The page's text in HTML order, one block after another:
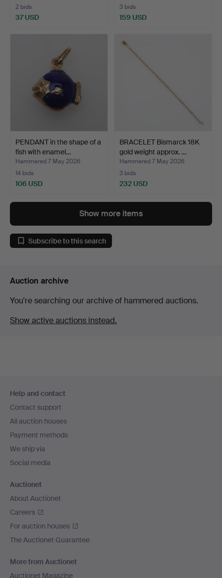
2 bids
37 USD
3 bids
159 USD
PENDANT in the shape of a
fish with enamel…
Hammered 7 May 2026
14 bids
106 USD
BRACELET Bismarck 18K
gold weight approx. …
Hammered 7 May 2026
3 bids
232 USD
Show more items
Subscribe to this search
Auction archive
You're searching our archive of hammered auctions.
Show active auctions instead.
navigation
Help and contact
Contact support
All auction houses
Payment methods
We ship via
Social media
Auctionet
About Auctionet
Careers
For auction houses
The Auctionet Guarantee
More from Auctionet
Auctionet Magazine